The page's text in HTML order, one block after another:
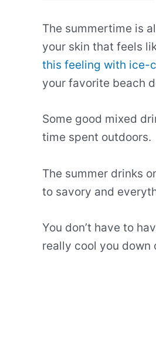
The summertime is
your skin that feels
this feeling with ice-
your favorite beach
Some good mixed
time spent outdoors.
The summer drinks
to savory and
You don’t have to
really cool you down